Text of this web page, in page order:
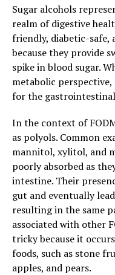
Sugar alcohols
realm of digestive
friendly, diabetic-safe,
because they provide
spike in blood sugar.
metabolic
for the
In the context of
as polyols. Common
mannitol, xylitol, and
poorly absorbed as
intestine. Their
gut and eventually
resulting in the same
associated with other
tricky because it
foods, such as stone
apples, and pears.